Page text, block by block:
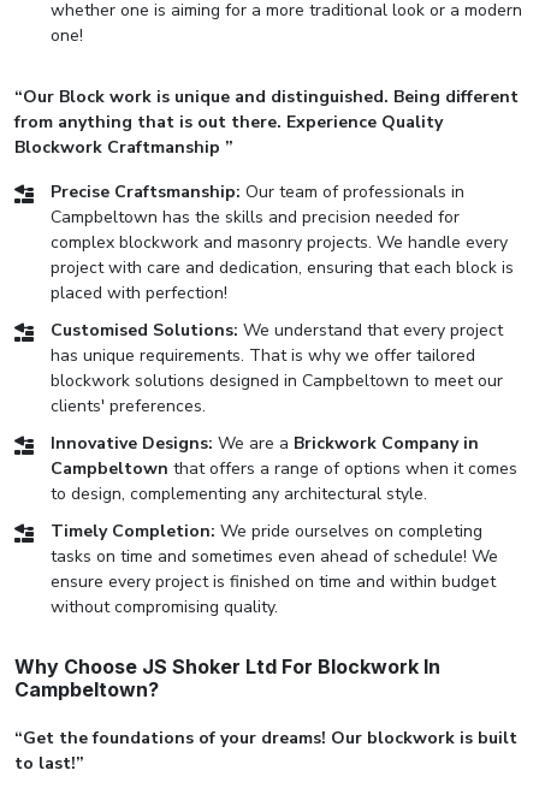
whether one is aiming for a more traditional look or a modern
one!
“Our Block work is unique and distinguished. Being different
from anything that is out there. Experience Quality
Blockwork Craftmanship ”
Precise Craftsmanship: Our team of professionals in
Campbeltown has the skills and precision needed for
complex blockwork and masonry projects. We handle every
project with care and dedication, ensuring that each block is
placed with perfection!
Customised Solutions: We understand that every project
has unique requirements. That is why we offer tailored
blockwork solutions designed in Campbeltown to meet our
clients' preferences.
Innovative Designs: We are a Brickwork Company in
Campbeltown that offers a range of options when it comes
to design, complementing any architectural style.
Timely Completion: We pride ourselves on completing
tasks on time and sometimes even ahead of schedule! We
ensure every project is finished on time and within budget
without compromising quality.
Why Choose JS Shoker Ltd For Blockwork In
Campbeltown?
“Get the foundations of your dreams! Our blockwork is built
to last!”